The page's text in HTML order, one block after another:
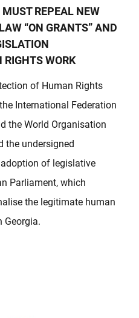
REPEAL NEW
“ON GRANTS” AND
WORK
of Human Rights
International Federation
the World Organisation
the undersigned
of legislative
Parliament, which
the legitimate human
Georgia.